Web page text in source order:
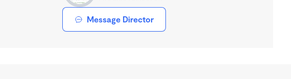
Message Director